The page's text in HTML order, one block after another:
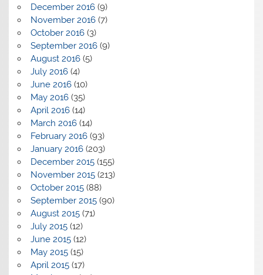
December 2016(9)
November 2016(7)
October 2016(3)
September 2016(9)
August 2016(5)
July 2016(4)
June 2016(10)
May 2016(35)
April 2016(14)
March 2016(14)
February 2016(93)
January 2016(203)
December 2015(155)
November 2015(213)
October 2015(88)
September 2015(90)
August 2015(71)
July 2015(12)
June 2015(12)
May 2015(15)
April 2015(17)